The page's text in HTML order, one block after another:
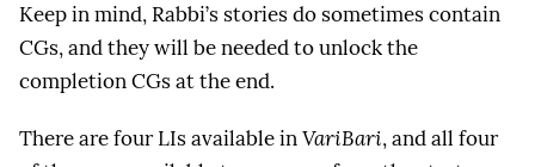
Keep in mind, Rabbi’s stories do sometimes contain
CGs, and they will be needed to unlock the
completion CGs at the end.
There are four LIs available inVariBari, and all four